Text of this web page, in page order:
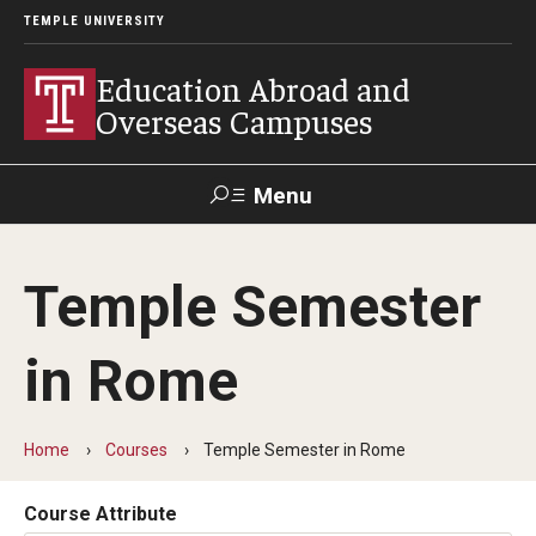
TEMPLE UNIVERSITY
Education Abroad and
Overseas Campuses
Menu
Apply Donate Contact
Applicant
Guidance for your major
Search all Programs
Temple Semester
in Rome
Home Courses Temple Semester in Rome
Course Attribute